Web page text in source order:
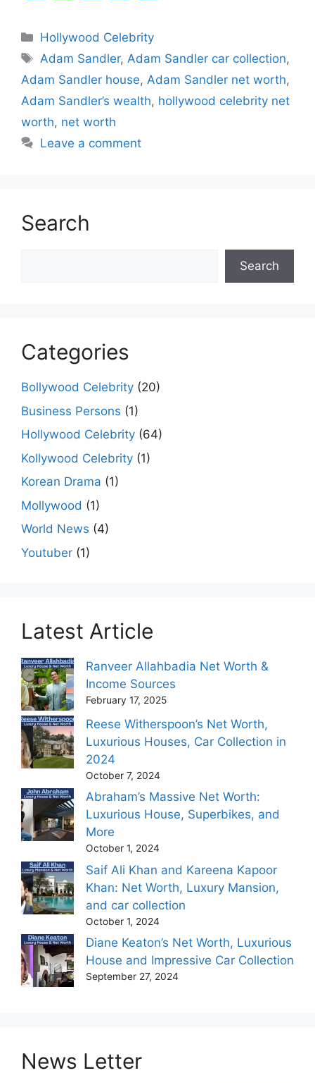
c
e
b
o
o
k
at
s
A
p
p
e
gr
a
m
k
e
dI
n
s
e
n
Categories
Hollywood Celebrity
Tags
Adam Sandler,Adam Sandler car collection,
Adam Sandler house, Adam Sandler net worth,
Adam Sandler’s wealth, hollywood celebrity net
worth, net worth
Leave a comment
Search
Search
Categories
Bollywood Celebrity (20)
Business Persons (1)
Hollywood Celebrity (64)
Kollywood Celebrity (1)
Korean Drama (1)
Mollywood (1)
World News (4)
Youtuber (1)
Latest Article
Ranveer Allahbadia Net Worth &
Income Sources
February 17, 2025
Reese Witherspoon’s Net Worth,
Luxurious Houses, Car Collection in
2024
October 7, 2024
Abraham’s Massive Net Worth:
Luxurious House, Superbikes, and
More
October 1, 2024
Saif Ali Khan and Kareena Kapoor
Khan: Net Worth, Luxury Mansion,
and car collection
October 1, 2024
Diane Keaton’s Net Worth, Luxurious
House and Impressive Car Collection
September 27, 2024
News Letter